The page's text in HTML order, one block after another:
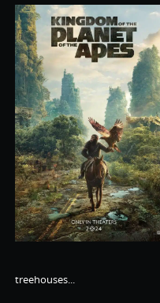
treehouses...